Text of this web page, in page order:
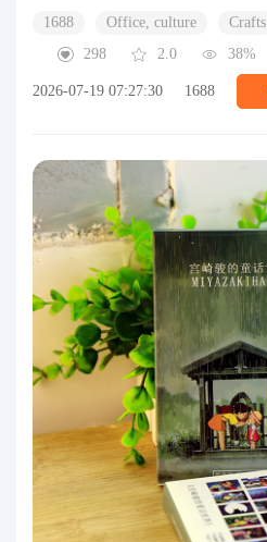
1688 Office, culture Crafts
298
2.0 38%
2026-07-19 07:27:30 1688